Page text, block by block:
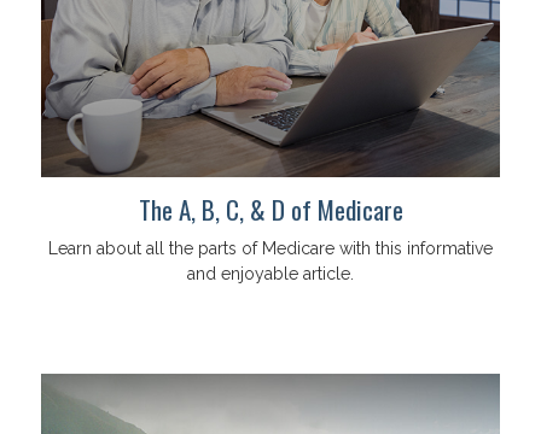
The A, B, C, & D of Medicare
Learn about all the parts of Medicare with this informative
and enjoyable article.